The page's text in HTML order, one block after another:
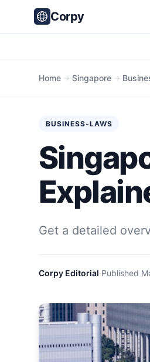
Corpy
Home → Singapore →
BUSINESS-LAWS
Get a detailed
Corpy Editorial·Published